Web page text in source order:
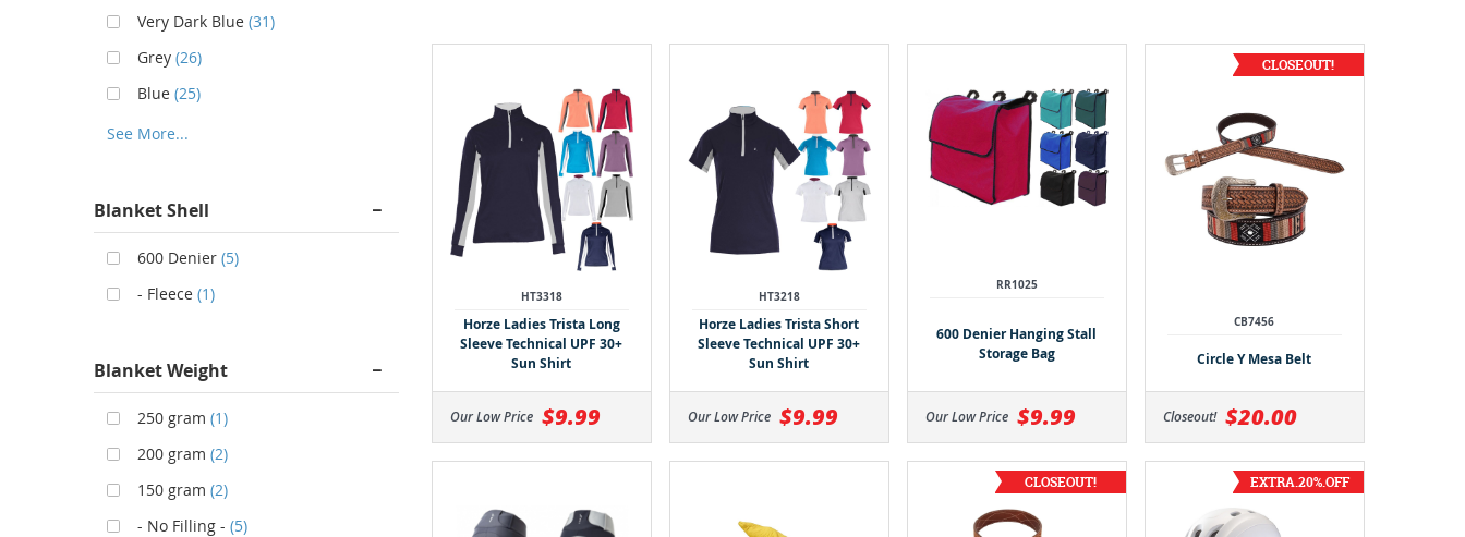
HT3318
Horze Ladies Trista Long
Sleeve Technical UPF 30+
Sun Shirt
Our Low Price $9.99
HT3218
Horze Ladies Trista Short
Sleeve Technical UPF 30+
Sun Shirt
Our Low Price $9.99
RR1025
600 Denier Hanging Stall
Storage Bag
Our Low Price $9.99
CB7456
Circle Y Mesa Belt
Closeout! $20.00
Very Dark Blue (31)
Grey (26)
Blue (25)
See More...
Blanket Shell
600 Denier (5)
- Fleece (1)
Blanket Weight
250 gram (1)
200 gram (2)
150 gram (2)
- No Filling - (5)